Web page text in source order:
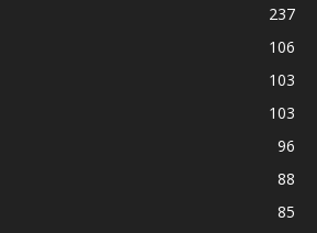
237
106
103
103
96
88
85